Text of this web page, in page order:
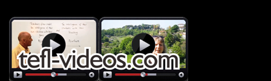
Skip
Main
Content